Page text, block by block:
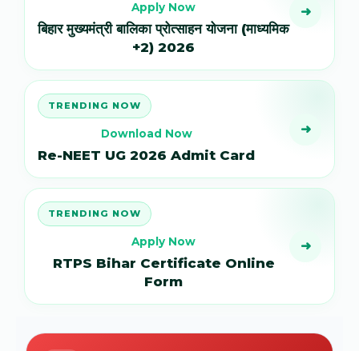
Apply Now
बिहार मुख्यमंत्री बालिका प्रोत्साहन योजना (माध्यमिक
+2) 2026
➜
TRENDING NOW
Download Now
Re-NEET UG 2026 Admit Card
➜
TRENDING NOW
Apply Now
RTPS Bihar Certificate Online
Form
➜